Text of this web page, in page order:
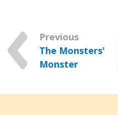
Previous
The Monsters'
Monster